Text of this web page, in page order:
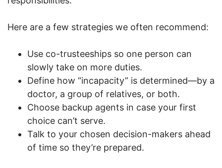
Here are a few strategies we often recommend:
Use co-trusteeships so one person can
slowly take on more duties.
Define how “incapacity” is determined—by a
doctor, a group of relatives, or both.
Choose backup agents in case your first
choice can’t serve.
Talk to your chosen decision-makers ahead
of time so they’re prepared.